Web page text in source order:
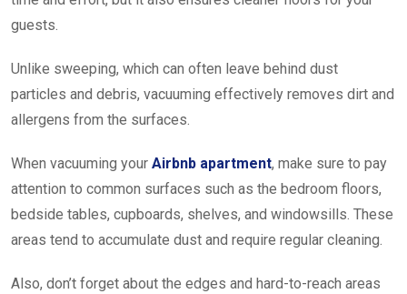
guests.
Unlike sweeping, which can often leave behind dust
particles and debris, vacuuming effectively removes dirt and
allergens from the surfaces.
When vacuuming your Airbnb apartment, make sure to pay
attention to common surfaces such as the bedroom floors,
bedside tables, cupboards, shelves, and windowsills. These
areas tend to accumulate dust and require regular cleaning.
Also, don’t forget about the edges and hard-to-reach areas